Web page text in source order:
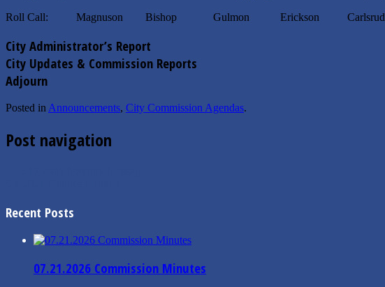
Roll Call: Magnuson Bishop Gulmon Erickson Carlsrud
City Administrator’s Report
City Updates & Commission Reports
Adjourn
Posted in Announcements, City Commission Agendas.
Post navigation
Recent Posts
07.21.2026 Commission Minutes